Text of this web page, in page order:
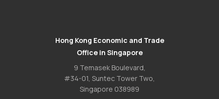
Hong Kong Economic and Trade
Office in Singapore
9 Temasek Boulevard,
#34-01, Suntec Tower Two,
Singapore 038989